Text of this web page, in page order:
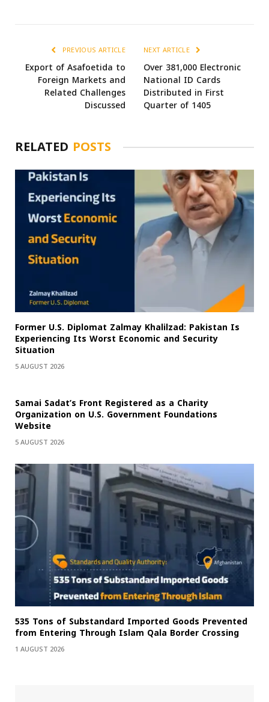
PREVIOUS ARTICLE
Export of Asafoetida to
Foreign Markets and
Related Challenges
Discussed
NEXT ARTICLE
Over 381,000 Electronic
National ID Cards
Distributed in First
Quarter of 1405
RELATED POSTS
Former U.S. Diplomat Zalmay Khalilzad: Pakistan Is
Experiencing Its Worst Economic and Security
Situation
5 AUGUST 2026
Samai Sadat’s Front Registered as a Charity
Organization on U.S. Government Foundations
Website
5 AUGUST 2026
535 Tons of Substandard Imported Goods Prevented
from Entering Through Islam Qala Border Crossing
1 AUGUST 2026